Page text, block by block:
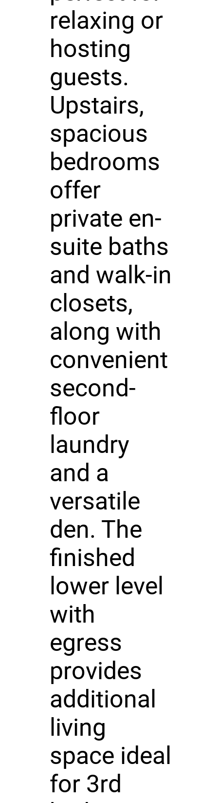
relaxing or
hosting
guests.
Upstairs,
spacious
bedrooms
offer
private en-
suite baths
and walk-in
closets,
along with
convenient
second-
floor
laundry
and a
versatile
den. The
finished
lower level
with
egress
provides
additional
living
space ideal
for 3rd